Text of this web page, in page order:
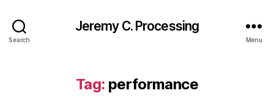
Search
Jeremy C. Processing
Menu
Tag: performance